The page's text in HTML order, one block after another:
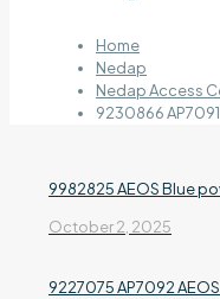
Home
Nedap
Nedap Access
9230866
9982825 AEOS Blue
October 2, 2025
9227075 AP7092